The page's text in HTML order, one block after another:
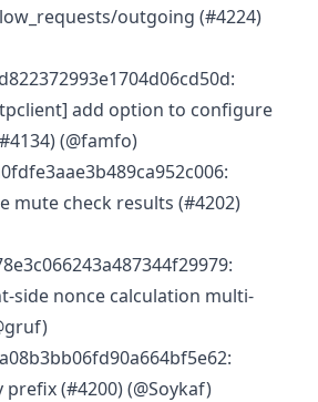
outgoing (#4224)
add option to configure
(@famfo)
mute check results (#4202)
side nonce calculation multi-
(#4200) (@Soykaf)